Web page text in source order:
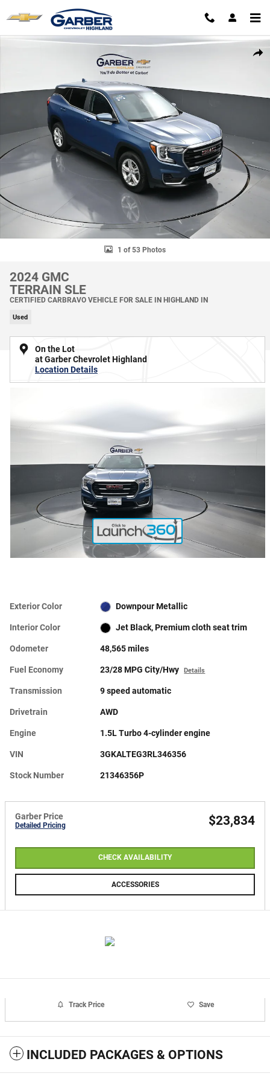
Used 2024 GMC Terrain SLE SUV Photo 1 of 53
1 of 53 Photos
2024 GMC
TERRAIN SLE
CERTIFIED CARBRAVO VEHICLE FOR SALE IN HIGHLAND IN
Used
On the Lot
at Garber Chevrolet Highland
Location Details
Exterior Color Downpour Metallic
Interior Color Jet Black, Premium cloth seat trim
Odometer 48,565 miles
Fuel Economy 23/28 MPG City/Hwy Details
Transmission 9 speed automatic
Drivetrain AWD
Engine 1.5L Turbo 4-cylinder engine
VIN 3GKALTEG3RL346356
Stock Number 21346356P
Garber Price
Detailed Pricing $23,834
CHECK AVAILABILITY
ACCESSORIES
Track Price Save
INCLUDED PACKAGES & OPTIONS